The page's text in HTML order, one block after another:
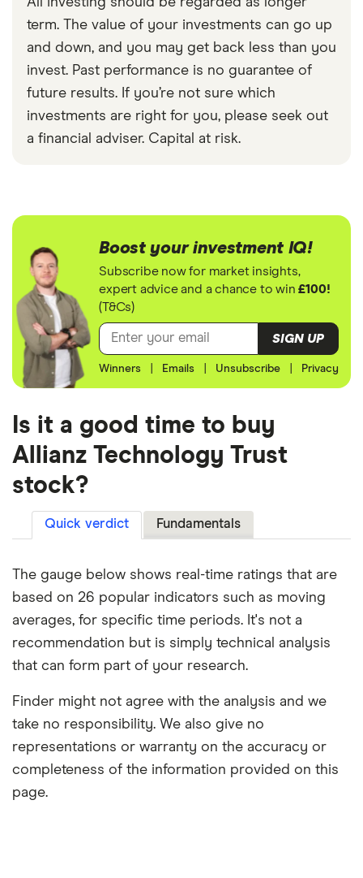
term. The value of your investments can go up
and down, and you may get back less than you
invest. Past performance is no guarantee of
future results. If you’re not sure which
investments are right for you, please seek out
a financial adviser. Capital at risk.
Boost your investment IQ!
Subscribe now for market insights,
expert advice and a chance to win£100!
(T&Cs)
SIGN UP
Winners Emails Unsubscribe Privacy
Is it a good time to buy
Allianz Technology Trust
stock?
Quick verdict Fundamentals
The gauge below shows real-time ratings that are
based on 26 popular indicators such as moving
averages, for specific time periods. It's not a
recommendation but is simply technical analysis
that can form part of your research.
Finder might not agree with the analysis and we
take no responsibility. We also give no
representations or warranty on the accuracy or
completeness of the information provided on this
page.